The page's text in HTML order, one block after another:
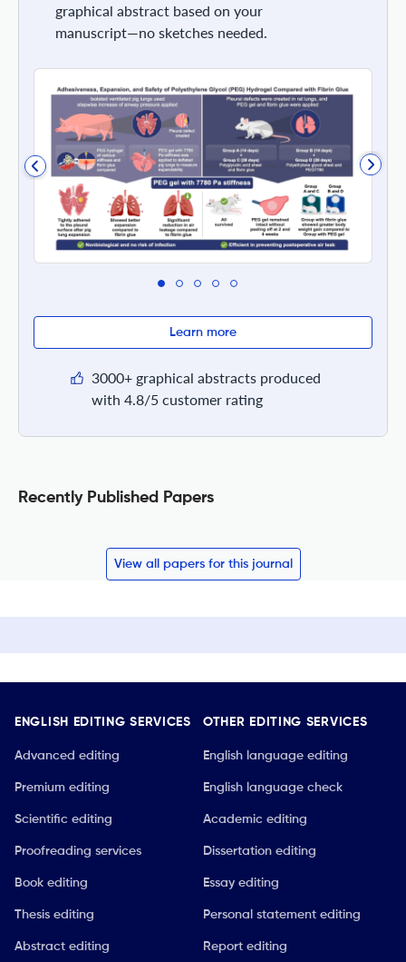
graphical abstract based on your
manuscript—no sketches needed.
Learn more
3000+ graphical abstracts produced
with 4.8/5 customer rating
Recently Published Papers
View all papers for this journal